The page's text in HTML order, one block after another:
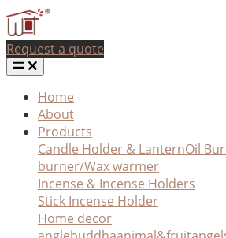
Request a quote
Home
About
Products
Candle Holder & LanternOil
burner/Wax warmer
Incense & Incense Holders
Stick Incense Holder
Home decor